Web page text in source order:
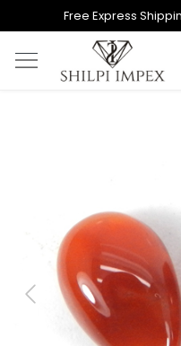
Free Express
Previous